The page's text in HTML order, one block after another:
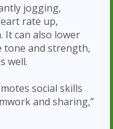
jogging,
rate up,
It can also lower
tone and strength,
well.
social skills
and sharing,”